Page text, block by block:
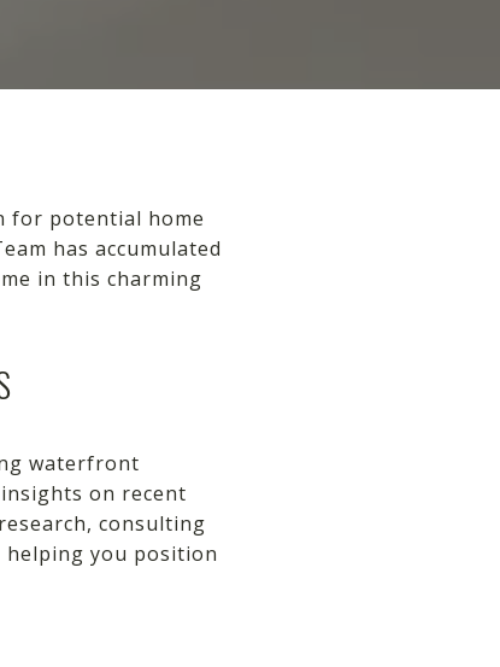
for potential home
has accumulated
in this charming
waterfront
on recent
consulting
helping you position